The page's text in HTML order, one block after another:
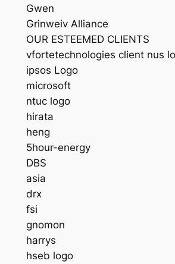
Gwen
Grinweiv Alliance
OUR ESTEEMED CLIENTS
vfortetechnologies client nus
ipsos Logo
microsoft
ntuc logo
hirata
heng
5hour-energy
DBS
asia
drx
fsi
gnomon
harrys
hseb logo